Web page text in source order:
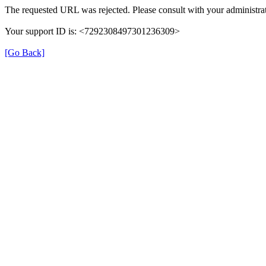
The requested URL was rejected. Please consult with your
Your support ID is: <7292308497301236309>
[Go Back]